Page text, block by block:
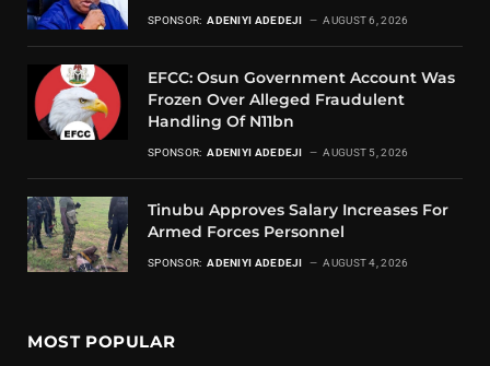
SPONSOR: ADENIYI ADEDEJI AUGUST 6, 2026
EFCC: Osun Government Account Was
Frozen Over Alleged Fraudulent
Handling Of N11bn
SPONSOR: ADENIYI ADEDEJI AUGUST 5, 2026
Tinubu Approves Salary Increases For
Armed Forces Personnel
SPONSOR: ADENIYI ADEDEJI AUGUST 4, 2026
MOST POPULAR